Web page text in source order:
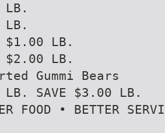
$1.00 LB.
$2.00 LB.
Gummi Bears
SAVE $3.00 LB.
FOOD • BETTER